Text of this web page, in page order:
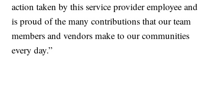
action taken by this service provider employee and
is proud of the many contributions that our team
members and vendors make to our communities
every day.”